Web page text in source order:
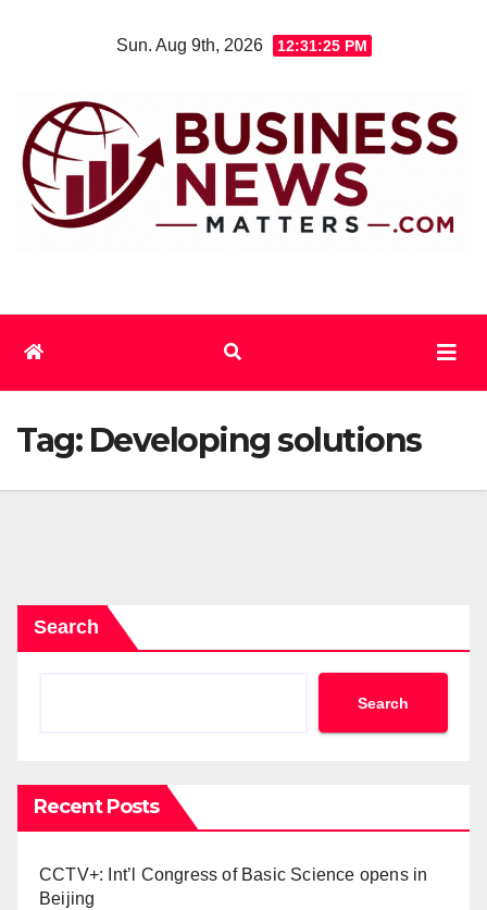
Sun. Aug 9th, 2026 12:31:26 PM
Tag: Developing solutions
Search
Search
Recent Posts
CCTV+: Int’l Congress of Basic Science opens in
Beijing